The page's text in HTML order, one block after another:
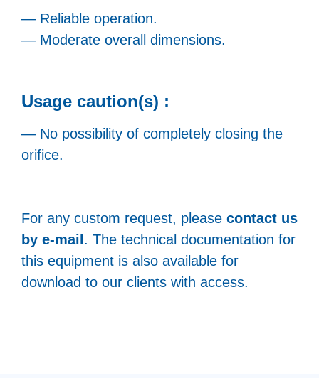
— Reliable operation.
— Moderate overall dimensions.
Usage caution(s) :
— No possibility of completely closing the
orifice.
For any custom request, please contact us
by e-mail . The technical documentation for
this equipment is also available for
download to our clients with access.